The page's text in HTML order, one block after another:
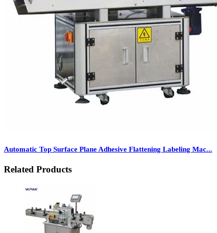
Automatic Top Surface Plane Adhesive Flattening Labeling Mac...
Related Products